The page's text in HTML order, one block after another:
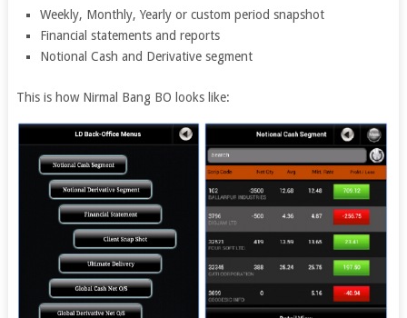
Weekly, Monthly, Yearly or custom period snapshot
Financial statements and reports
Notional Cash and Derivative segment
This is how Nirmal Bang BO looks like: